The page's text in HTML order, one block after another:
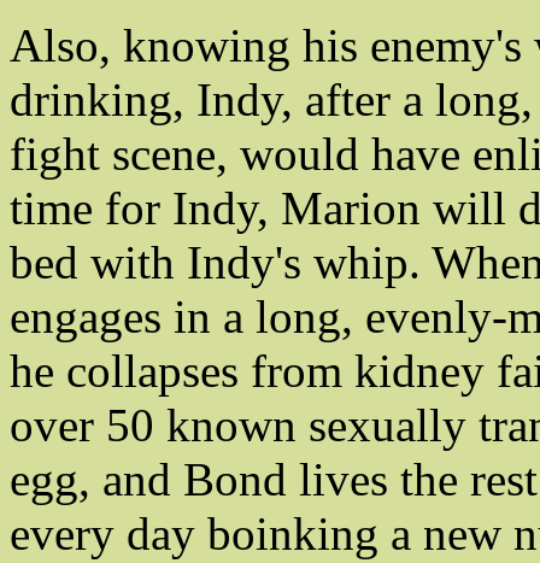
Also, knowing his enemy's
drinking, Indy, after a
fight scene, would have
time for Indy, Marion will
bed with Indy's whip.
engages in a long, evenly-
he collapses from kidney
over 50 known sexually
egg, and Bond lives the
every day boinking a new